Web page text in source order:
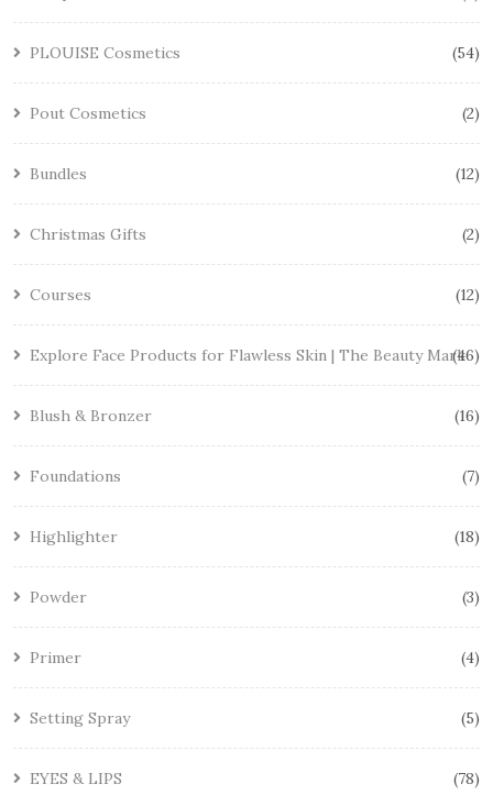
PLOUISE Cosmetics 54
Pout Cosmetics 2
Bundles 12
Christmas Gifts 2
Courses 12
Explore Face Products for Flawless Skin | The Beauty Mark46
Blush & Bronzer 16
Foundations 7
Highlighter 18
Powder 3
Primer 4
Setting Spray 5
EYES & LIPS 78